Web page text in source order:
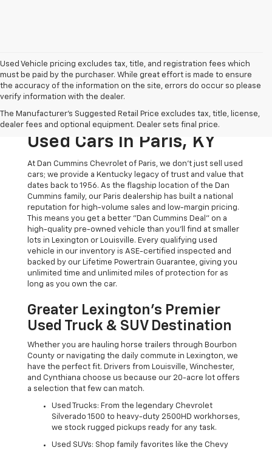
Used Vehicle pricing excludes tax, title, and registration fees which
must be paid by the purchaser. While great effort is made to ensure
the accuracy of the information on the site, errors do occur so please
verify information with the dealer.
The Manufacturer's Suggested Retail Price excludes tax, title, license,
dealer fees and optional equipment. Dealer sets final price.
The Original Home Of
The Dan Cummins Deal:
Used Cars In Paris, KY
At Dan Cummins Chevrolet of Paris, we don't just sell used
cars; we provide a Kentucky legacy of trust and value that
dates back to 1956. As the flagship location of the Dan
Cummins family, our Paris dealership has built a national
reputation for high-volume sales and low-margin pricing.
This means you get a better "Dan Cummins Deal" on a
high-quality pre-owned vehicle than you’ll find at smaller
lots in Lexington or Louisville. Every qualifying used
vehicle in our inventory is ASE-certified inspected and
backed by our Lifetime Powertrain Guarantee, giving you
unlimited time and unlimited miles of protection for as
long as you own the car.
Greater Lexington’s Premier
Used Truck & SUV Destination
Whether you are hauling horse trailers through Bourbon
County or navigating the daily commute in Lexington, we
have the perfect fit. Drivers from Louisville, Winchester,
and Cynthiana choose us because our 20-acre lot offers
a selection that few can match.
Used Trucks: From the legendary Chevrolet
Silverado 1500 to heavy-duty 2500HD workhorses,
we stock rugged pickups ready for any task.
Used SUVs: Shop family favorites like the Chevy